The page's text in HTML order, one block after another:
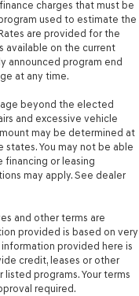
charges that must be
used to estimate the
are provided for the
available on the current
announced program end
at any time.
beyond the elected
and excessive vehicle
may be determined at
states. You may not be able
or leasing
may apply. See dealer
and other terms are
provided is based on very
provided here is
credit, leases or other
programs. Your terms
required.